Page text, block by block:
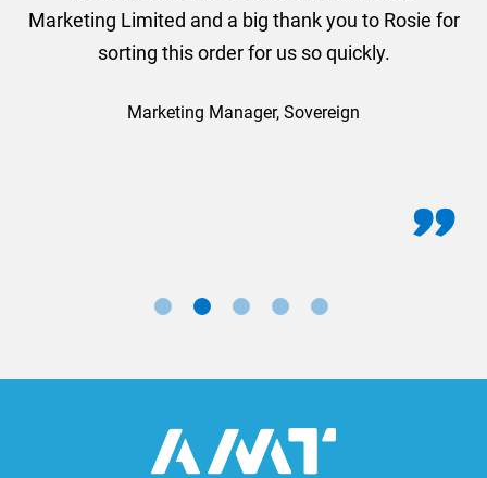
Marketing Limited and a big thank you to Rosie for
sorting this order for us so quickly.
Marketing Manager, Sovereign